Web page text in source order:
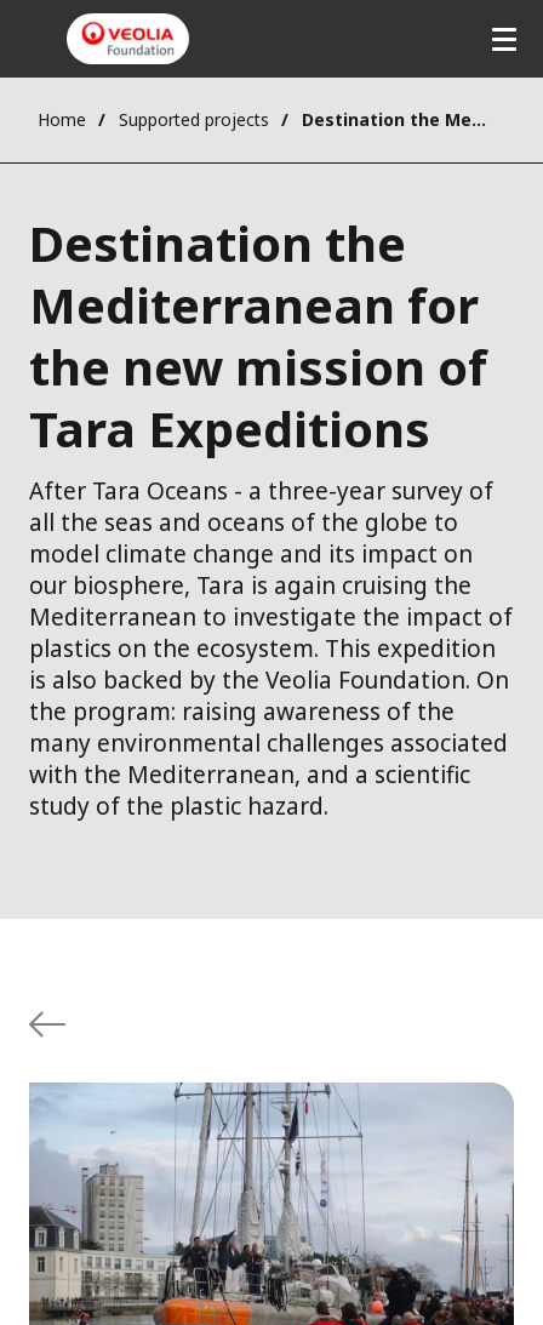
Home Supported projects Destination the Mediterranean for the new mission of Tara Expeditions
Destination the
Mediterranean for
the new mission of
Tara Expeditions
After Tara Oceans - a three-year survey of
all the seas and oceans of the globe to
model climate change and its impact on
our biosphere, Tara is again cruising the
Mediterranean to investigate the impact of
plastics on the ecosystem. This expedition
is also backed by the Veolia Foundation. On
the program: raising awareness of the
many environmental challenges associated
with the Mediterranean, and a scientific
study of the plastic hazard.